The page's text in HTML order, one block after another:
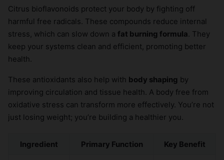
Citrus bioflavonoids protect your body by fighting off
harmful free radicals. These compounds reduce internal
stress, which can slow down a fat burning formula. They
keep your systems clean and efficient, promoting better
health.
These antioxidants also help with body shaping by
improving circulation and tissue health. A body free from
oxidative stress can transform more effectively. You’re not
just losing weight; you’re building a healthier you.
Ingredient Primary Function Key Benefit